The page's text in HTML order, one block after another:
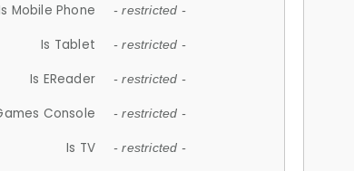
Mobile Phone - restricted -
Is Tablet - restricted -
Is EReader - restricted -
Console - restricted -
Is TV - restricted -